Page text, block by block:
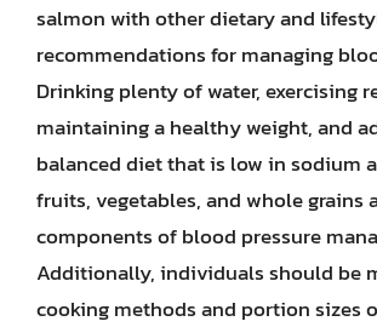
salmon with other dietary and
recommendations for managing
Drinking plenty of water, exercising
maintaining a healthy weight, and
balanced diet that is low in sodium
fruits, vegetables, and whole grains
components of blood pressure
Additionally, individuals should be
cooking methods and portion sizes